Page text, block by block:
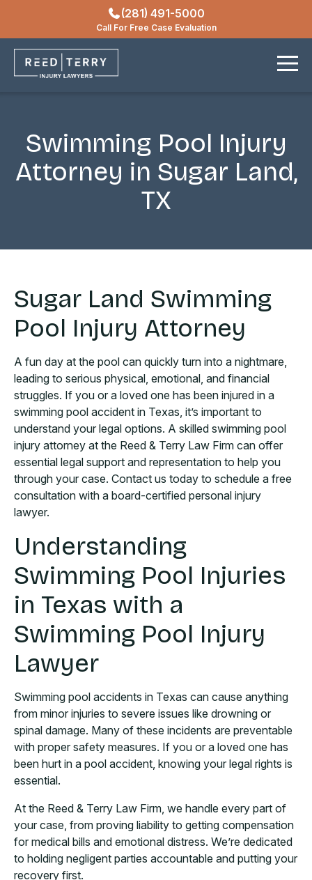
Locations
(281) 491-5000
Call For Free Case Evaluation
Swimming Pool Injury
Attorney in Sugar Land,
TX
Sugar Land Swimming
Pool Injury Attorney
A fun day at the pool can quickly turn into a nightmare,
leading to serious physical, emotional, and financial
struggles. If you or a loved one has been injured in a
swimming pool accident in Texas, it’s important to
understand your legal options. A skilled swimming pool
injury attorney at the Reed & Terry Law Firm can offer
essential legal support and representation to help you
through your case. Contact us today to schedule a free
consultation with a board-certified personal injury
lawyer.
Understanding
Swimming Pool Injuries
in Texas with a
Swimming Pool Injury
Lawyer
Swimming pool accidents in Texas can cause anything
from minor injuries to severe issues like drowning or
spinal damage. Many of these incidents are preventable
with proper safety measures. If you or a loved one has
been hurt in a pool accident, knowing your legal rights is
essential.
At the Reed & Terry Law Firm, we handle every part of
your case, from proving liability to getting compensation
for medical bills and emotional distress. We’re dedicated
to holding negligent parties accountable and putting your
recovery first.